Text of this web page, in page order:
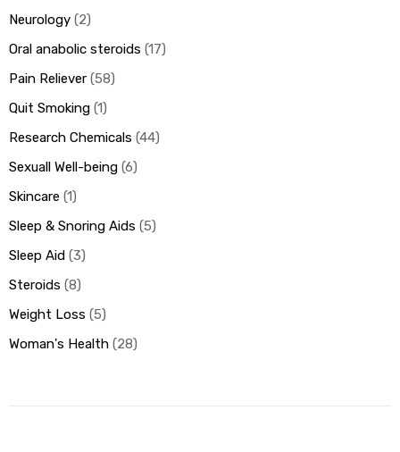
Neurology 2
Oral anabolic steroids 17
Pain Reliever 58
Quit Smoking 1
Research Chemicals 44
Sexuall Well-being 6
Skincare 1
Sleep & Snoring Aids 5
Sleep Aid 3
Steroids 8
Weight Loss 5
Woman's Health 28